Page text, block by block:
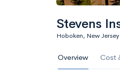
Stevens
Hoboken, New Jersey
Overview Cost